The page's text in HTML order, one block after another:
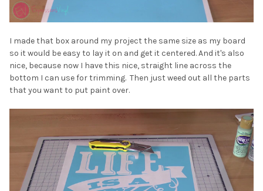
I made that box around my project the same size as my board
so it would be easy to lay it on and get it centered. And it's also
nice, because now I have this nice, straight line across the
bottom I can use for trimming. Then just weed out all the parts
that you want to put paint over.